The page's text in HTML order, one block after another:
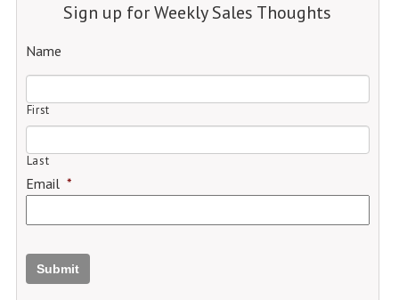
Sign up for Weekly Sales Thoughts
Name
First
Last
Email *
Submit